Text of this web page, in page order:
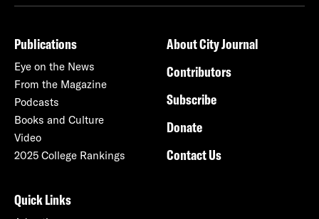
Publications
Eye on the News
From the Magazine
Podcasts
Books and Culture
Video
2025 College Rankings
About City Journal
Contributors
Subscribe
Donate
Contact Us
Quick Links